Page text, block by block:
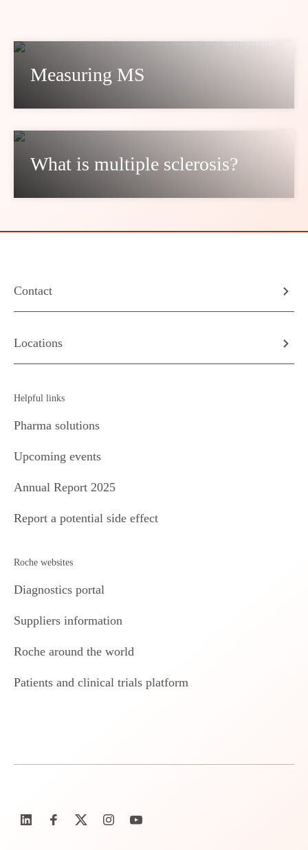
Measuring MS
What is multiple sclerosis?
Contact
Locations
Helpful links
Pharma solutions
Upcoming events
Annual Report 2025
Report a potential side effect
Roche websites
Diagnostics portal
Suppliers information
Roche around the world
Patients and clinical trials platform